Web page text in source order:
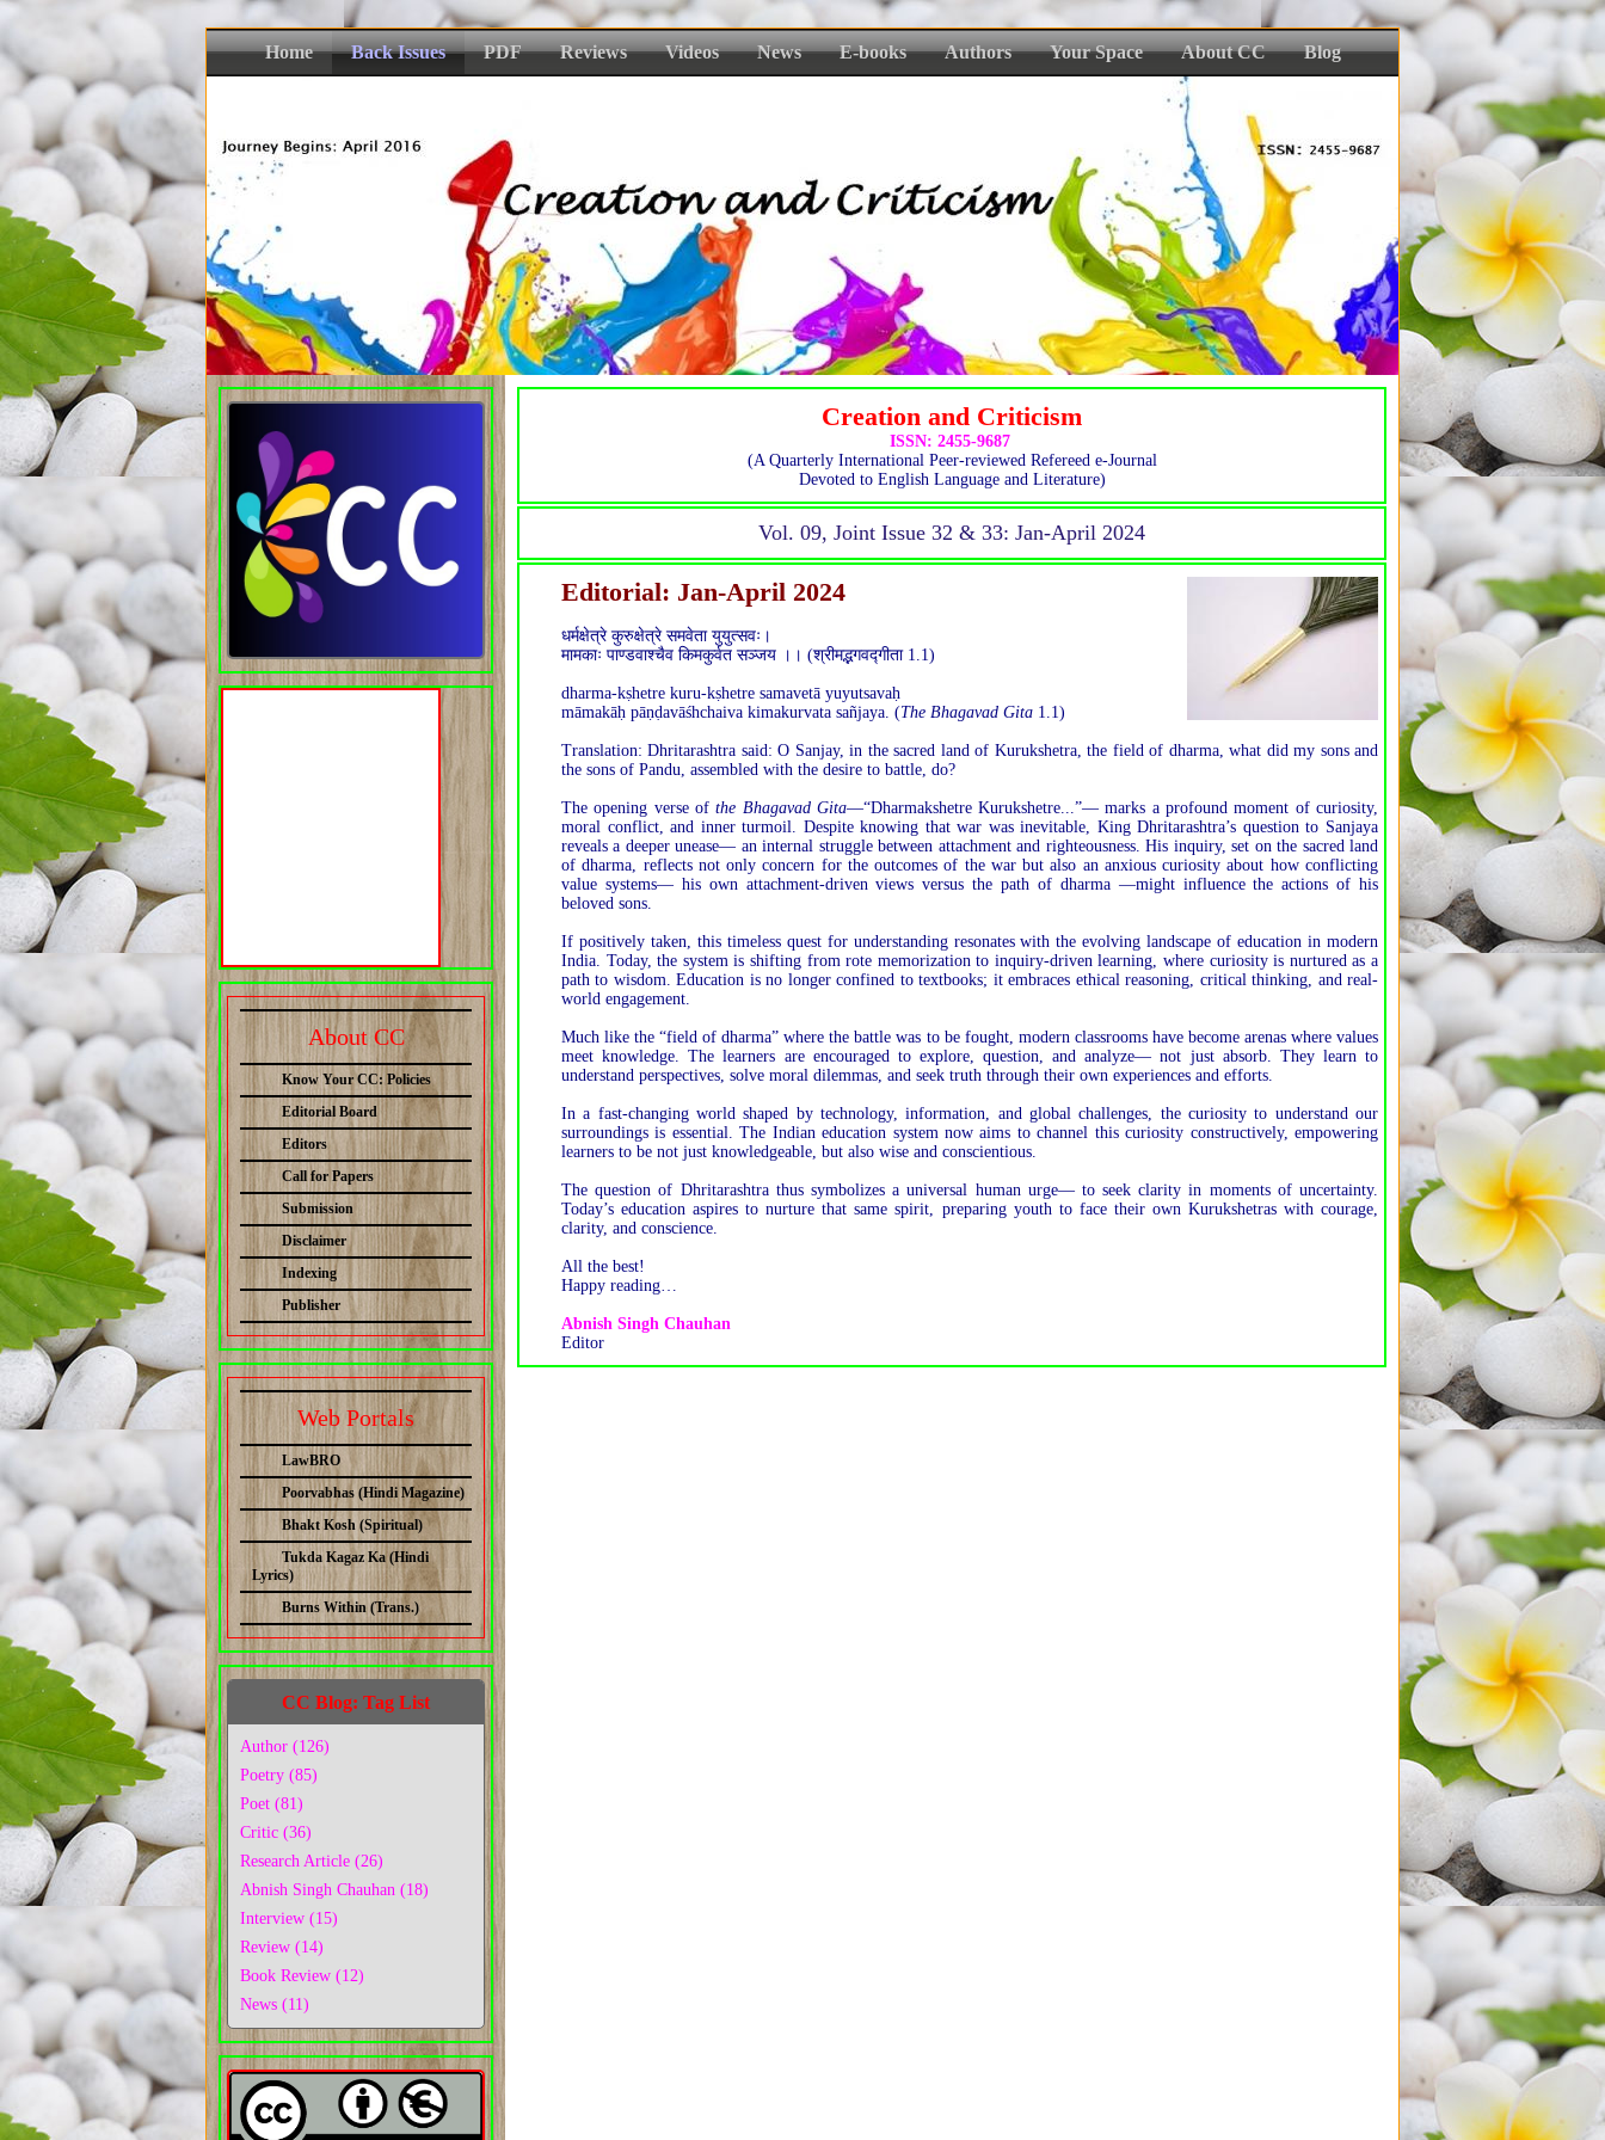
Home Back Issues PDF Reviews Videos News E-books Authors Your Space About CC Blog
About CC
Know Your CC: Policies
Editorial Board
Editors
Call for Papers
Submission
Disclaimer
Indexing
Publisher
Web Portals
LawBRO
Poorvabhas (Hindi Magazine)
Bhakt Kosh (Spiritual)
Tukda Kagaz Ka (Hindi
Lyrics)
Burns Within (Trans.)
CC Blog: Tag List
Author (126)
Poetry (85)
Poet (81)
Critic (36)
Research Article (26)
Abnish Singh Chauhan (18)
Interview (15)
Review (14)
Book Review (12)
News (11)
Creation and Criticism
ISSN: 2455-9687
(A Quarterly International Peer-reviewed Refereed e-Journal
Devoted to English Language and Literature)
Vol. 09, Joint Issue 32 & 33: Jan-April 2024
Editorial: Jan-April 2024
धर्मक्षेत्रे कुरुक्षेत्रे समवेता युयुत्सवः।
मामकाः पाण्डवाश्चैव किमकुर्वत सञ्जय ।। (श्रीमद्भगवद्गीता 1.1)
dharma-kṣhetre kuru-kṣhetre samavetā yuyutsavaḥ
māmakāḥ pāṇḍavāśhchaiva kimakurvata sañjaya. (The Bhagavad Gita 1.1)
Translation: Dhritarashtra said: O Sanjay, in the sacred land of Kurukshetra, the field of dharma, what did my sons and
the sons of Pandu, assembled with the desire to battle, do?
The opening verse ofthe Bhagavad Gita—“Dharmakshetre Kurukshetre...”— marks a profound moment of curiosity,
moral conflict, and inner turmoil. Despite knowing that war was inevitable, King Dhritarashtra’s question to Sanjaya
reveals a deeper unease— an internal struggle between attachment and righteousness. His inquiry, set on the sacred land
of dharma, reflects not only concern for the outcomes of the war but also an anxious curiosity about how conflicting
value systems— his own attachment-driven views versus the path of dharma —might influence the actions of his
beloved sons.
If positively taken, this timeless quest for understanding resonates with the evolving landscape of education in modern
India. Today, the system is shifting from rote memorization to inquiry-driven learning, where curiosity is nurtured as a
path to wisdom. Education is no longer confined to textbooks; it embraces ethical reasoning, critical thinking, and real-
world engagement.
Much like the “field of dharma” where the battle was to be fought, modern classrooms have become arenas where values
meet knowledge. The learners are encouraged to explore, question, and analyze— not just absorb. They learn to
understand perspectives, solve moral dilemmas, and seek truth through their own experiences and efforts.
In a fast-changing world shaped by technology, information, and global challenges, the curiosity to understand our
surroundings is essential. The Indian education system now aims to channel this curiosity constructively, empowering
learners to be not just knowledgeable, but also wise and conscientious.
The question of Dhritarashtra thus symbolizes a universal human urge— to seek clarity in moments of uncertainty.
Today’s education aspires to nurture that same spirit, preparing youth to face their own Kurukshetras with courage,
clarity, and conscience.
All the best!
Happy reading…
Abnish Singh Chauhan
Editor